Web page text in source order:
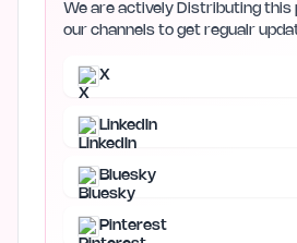
We are actively Distributing this
our channels to get regualr
X
LinkedIn
Bluesky
Pinterest